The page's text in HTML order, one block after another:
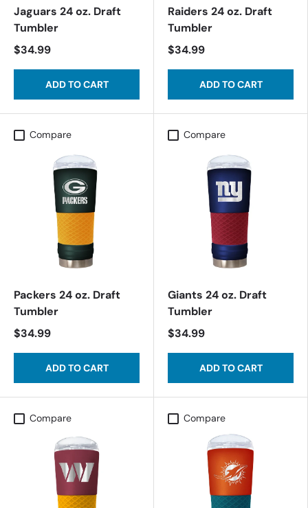
Jaguars 24 oz. Draft
Tumbler
$34.99
ADD TO CART
Raiders 24 oz. Draft
Tumbler
$34.99
ADD TO CART
Compare
Packers 24 oz. Draft
Tumbler
$34.99
ADD TO CART
Compare
Giants 24 oz. Draft
Tumbler
$34.99
ADD TO CART
Compare Compare